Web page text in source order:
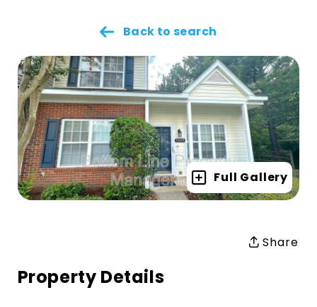
Back to search
Full Gallery
Share
Property Details